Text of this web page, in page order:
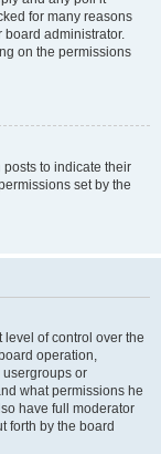
for many reasons
board administrator.
on the permissions
to indicate their
set by the
of control over the
operation,
or
what permissions he
have full moderator
forth by the board